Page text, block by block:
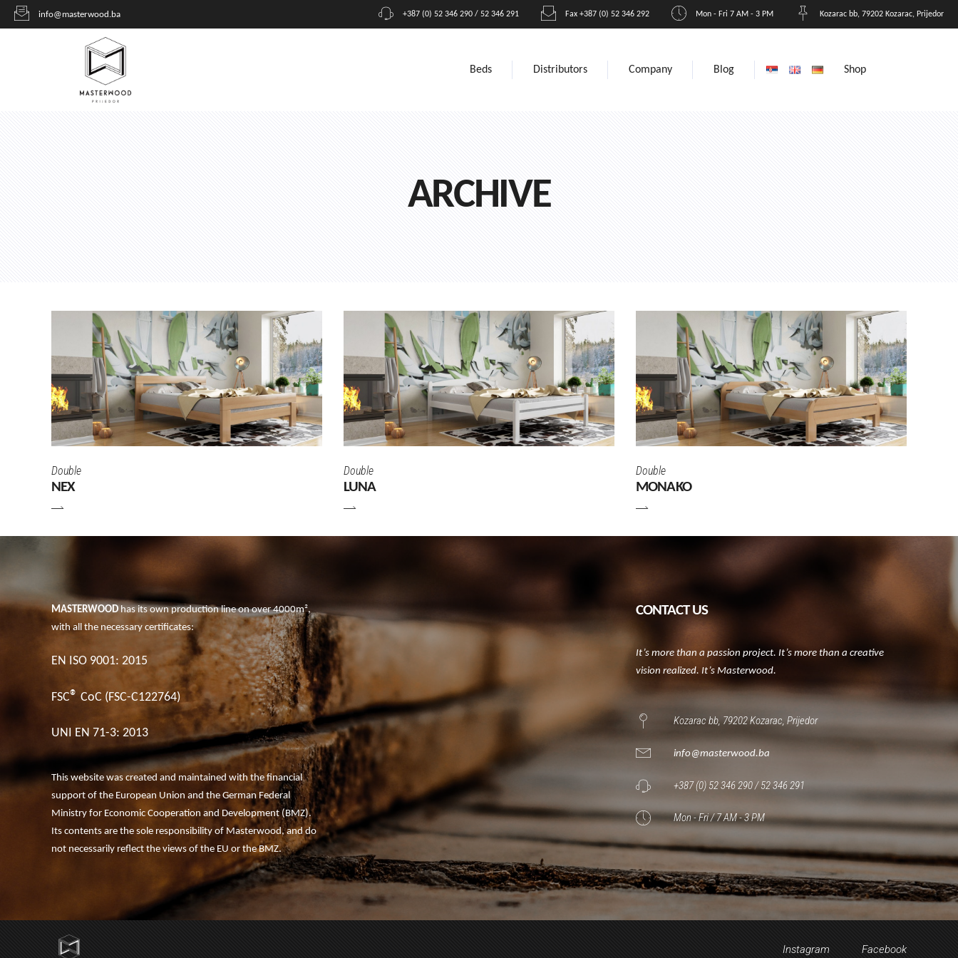
info@masterwood.ba +387 (0) 52 346 290 / 52 346 291 Fax +387 (0) 52 346 292 Mon - Fri 7 AM - 3 PM Kozarac bb, 79202 Kozarac, Prijedor
Beds Distributors Company Blog Shop
ARCHIVE
Double
NEX
Double
LUNA
Double
MONAKO
MASTERWOODhas its own production line on over 4000m²,
with all the necessary certificates:
EN ISO 9001: 2015
FSC® CoC (FSC-C122764)
UNI EN 71-3: 2013
This website was created and maintained with the financial
support of the European Union and the German Federal
Ministry for Economic Cooperation and Development (BMZ).
Its contents are the sole responsibility of Masterwood, and do
not necessarily reflect the views of the EU or the BMZ.
CONTACT US
It’s more than a passion project. It’s more than a creative
vision realized. It’s Masterwood.
Kozarac bb, 79202 Kozarac, Prijedor
info@masterwood.ba
+387 (0) 52 346 290 / 52 346 291
Mon - Fri / 7 AM - 3 PM
Instagram Facebook